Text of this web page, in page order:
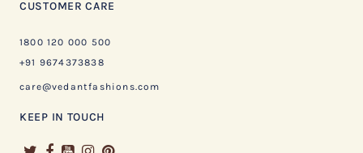
CUSTOMER CARE
1800 120 000 500
+91 9674373838
care@vedantfashions.com
KEEP IN TOUCH